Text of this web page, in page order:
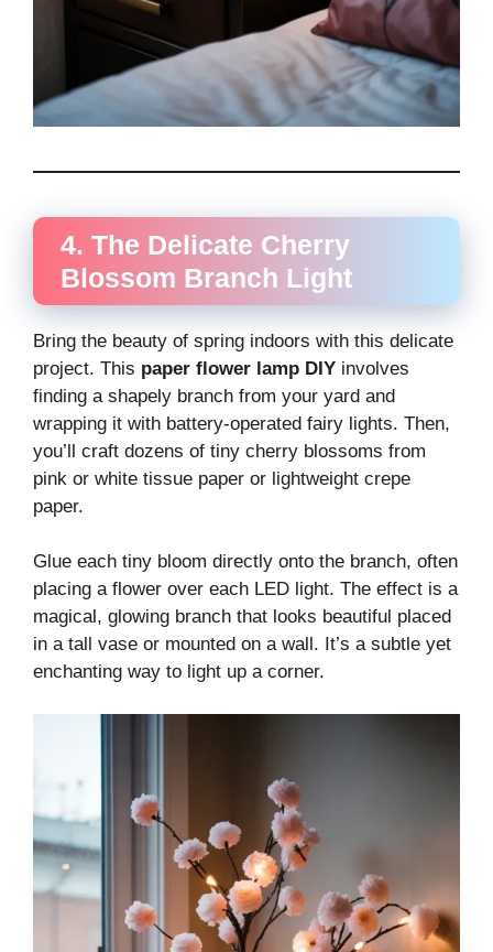
4. The Delicate Cherry
Blossom Branch Light
Bring the beauty of spring indoors with this delicate
project. This paper flower lamp DIY involves
finding a shapely branch from your yard and
wrapping it with battery-operated fairy lights. Then,
you’ll craft dozens of tiny cherry blossoms from
pink or white tissue paper or lightweight crepe
paper.
Glue each tiny bloom directly onto the branch, often
placing a flower over each LED light. The effect is a
magical, glowing branch that looks beautiful placed
in a tall vase or mounted on a wall. It’s a subtle yet
enchanting way to light up a corner.